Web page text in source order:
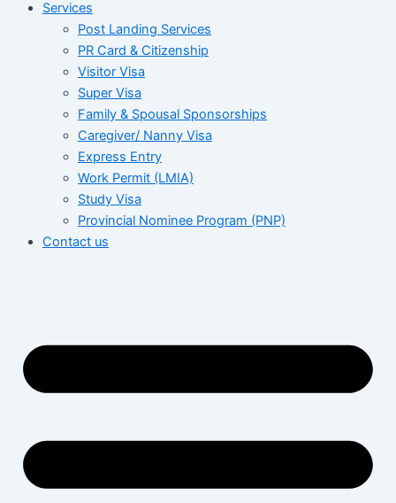
Services
Post Landing Services
PR Card & Citizenship
Visitor Visa
Super Visa
Family & Spousal Sponsorships
Caregiver/ Nanny Visa
Express Entry
Work Permit (LMIA)
Study Visa
Provincial Nominee Program (PNP)
Contact us